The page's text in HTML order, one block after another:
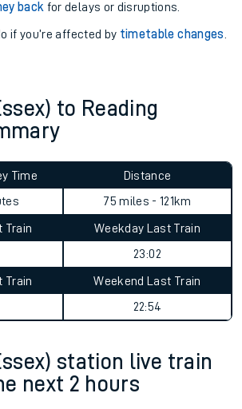
back for delays or disruptions.
if you’re affected by timetable changes
to Reading
Time
Distance
75 miles - 121km
Train
Weekday Last Train
23:02
Train
Weekend Last Train
22:54
station live train
next 2 hours